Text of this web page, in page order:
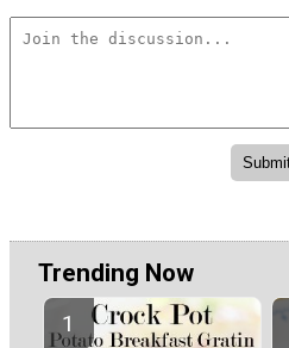
Trending Now